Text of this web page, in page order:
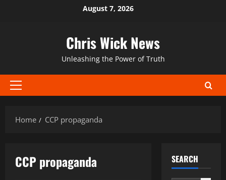
August 7, 2026
Chris Wick News
Unleashing the Power of Truth
Primary
Home
CCP propaganda
CCP propaganda SEARCH